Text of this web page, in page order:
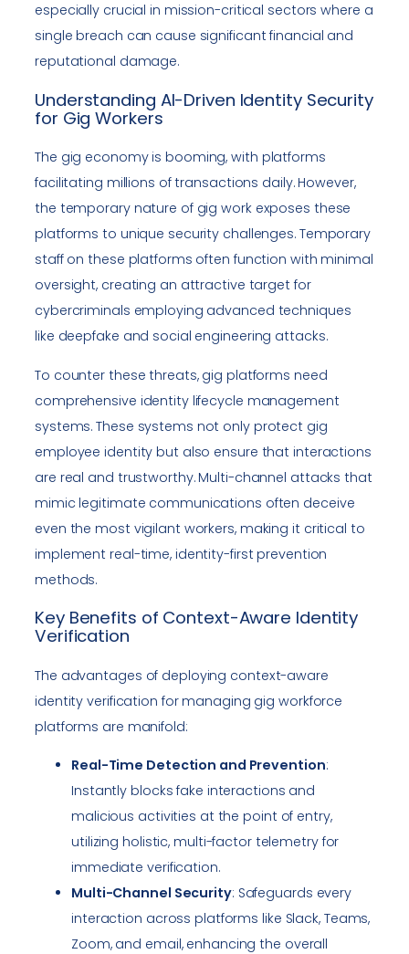
especially crucial in mission-critical sectors where a
single breach can cause significant financial and
reputational damage.
Understanding AI-Driven Identity Security
for Gig Workers
The gig economy is booming, with platforms
facilitating millions of transactions daily. However,
the temporary nature of gig work exposes these
platforms to unique security challenges. Temporary
staff on these platforms often function with minimal
oversight, creating an attractive target for
cybercriminals employing advanced techniques
like deepfake and social engineering attacks.
To counter these threats, gig platforms need
comprehensive identity lifecycle management
systems. These systems not only protect gig
employee identity but also ensure that interactions
are real and trustworthy. Multi-channel attacks that
mimic legitimate communications often deceive
even the most vigilant workers, making it critical to
implement real-time, identity-first prevention
methods.
Key Benefits of Context-Aware Identity
Verification
The advantages of deploying context-aware
identity verification for managing gig workforce
platforms are manifold:
Real-Time Detection and Prevention:
Instantly blocks fake interactions and
malicious activities at the point of entry,
utilizing holistic, multi-factor telemetry for
immediate verification.
Multi-Channel Security: Safeguards every
interaction across platforms like Slack, Teams,
Zoom, and email, enhancing the overall